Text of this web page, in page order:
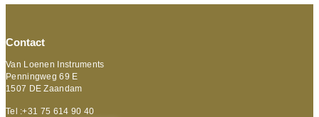
Contact
Van Loenen Instruments
Penningweg 69 E
1507 DE Zaandam
Tel :+31 75 614 90 40